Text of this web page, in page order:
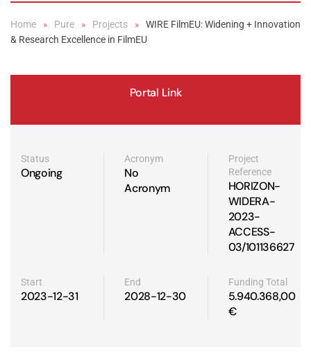
Home Pure Projects
WIRE FilmEU: Widening + Innovation
& Research Excellence in FilmEU
Portal Link
Status
Ongoing
Acronym
No
Acronym
Project
Reference
HORIZON-
WIDERA-
2023-
ACCESS-
03/101136627
Start
2023-12-31
End
2028-12-30
Funding Total
5.940.368,00
€